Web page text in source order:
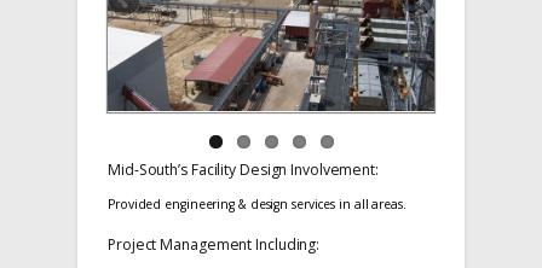
Mid-South’s Facility Design Involvement:
Provided engineering & design services in all areas.
Project Management Including: